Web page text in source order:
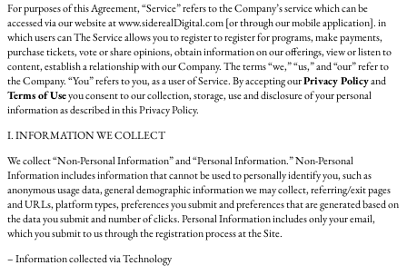
For purposes of this Agreement, “Service” refers to the Company’s service which can be
accessed via our website at www.siderealDigital.com [or through our mobile application]. in
which users can The Service allows you to register to register for programs, make payments,
purchase tickets, vote or share opinions, obtain information on our offerings, view or listen to
content, establish a relationship with our Company. The terms “we,” “us,” and “our” refer to
the Company. “You” refers to you, as a user of Service. By accepting ourPrivacy Policyand
Terms of Useyou consent to our collection, storage, use and disclosure of your personal
information as described in this Privacy Policy.
I. INFORMATION WE COLLECT
We collect “Non-Personal Information” and “Personal Information.” Non-Personal
Information includes information that cannot be used to personally identify you, such as
anonymous usage data, general demographic information we may collect, referring/exit pages
and URLs, platform types, preferences you submit and preferences that are generated based on
the data you submit and number of clicks. Personal Information includes only your email,
which you submit to us through the registration process at the Site.
– Information collected via Technology